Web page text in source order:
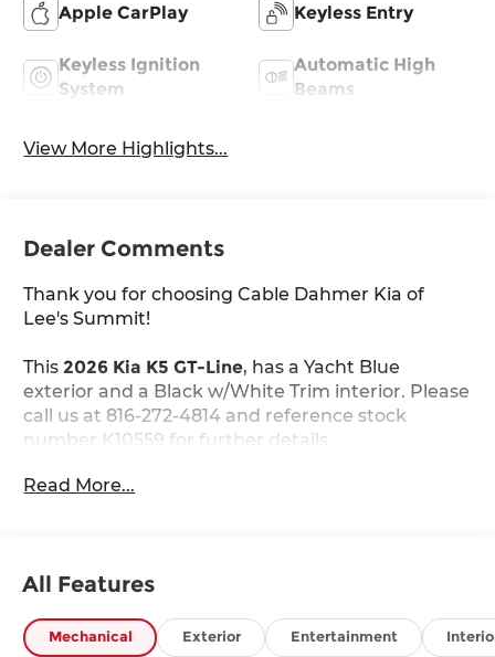
Apple CarPlay Keyless Entry
Keyless Ignition
System
Automatic High
Beams
View More Highlights...
Dealer Comments
Thank you for choosing Cable Dahmer Kia of
Lee's Summit!
This 2026 Kia K5 GT-Line, has a Yacht Blue
exterior and a Black w/White Trim interior. Please
call us at 816-272-4814 and reference stock
number K10559 for further details.
GT-Line Premium Package ($2,200 value)
LED Interior Lighting
Panoramic Sunroof
Read More...
All Features
Mechanical Exterior Entertainment